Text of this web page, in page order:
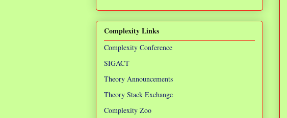
Complexity Links
Complexity Conference
SIGACT
Theory Announcements
Theory Stack Exchange
Complexity Zoo